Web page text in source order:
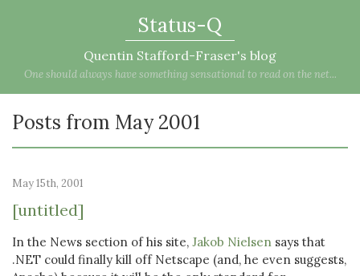
Status-Q
Quentin Stafford-Fraser's blog
One should always have something sensational to read on the net...
Posts from May 2001
May 15th, 2001
[untitled]
In the News section of his site, Jakob Nielsen says that
.NET could finally kill off Netscape (and, he even suggests,